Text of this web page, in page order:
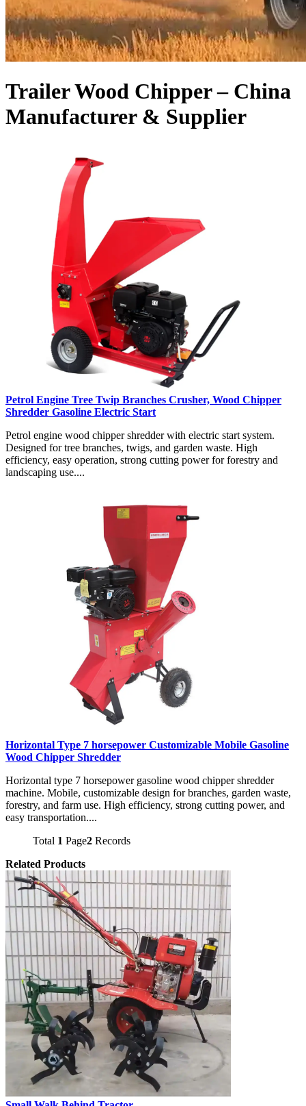
Trailer Wood Chipper – China
Manufacturer & Supplier
Petrol Engine Tree Twip Branches Crusher, Wood Chipper
Shredder Gasoline Electric Start
Petrol engine wood chipper shredder with electric start system.
Designed for tree branches, twigs, and garden waste. High
efficiency, easy operation, strong cutting power for forestry and
landscaping use....
Horizontal Type 7 horsepower Customizable Mobile Gasoline
Wood Chipper Shredder
Horizontal type 7 horsepower gasoline wood chipper shredder
machine. Mobile, customizable design for branches, garden waste,
forestry, and farm use. High efficiency, strong cutting power, and
easy transportation....
Total 1 Page2 Records
Related Products